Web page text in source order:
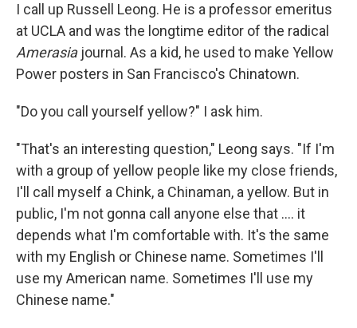
I call up Russell Leong. He is a professor emeritus
at UCLA and was the longtime editor of the radical
Amerasiajournal. As a kid, he used to make Yellow
Power posters in San Francisco's Chinatown.
"Do you call yourself yellow?" I ask him.
"That's an interesting question," Leong says. "If I'm
with a group of yellow people like my close friends,
I'll call myself a Chink, a Chinaman, a yellow. But in
public, I'm not gonna call anyone else that .... it
depends what I'm comfortable with. It's the same
with my English or Chinese name. Sometimes I'll
use my American name. Sometimes I'll use my
Chinese name."